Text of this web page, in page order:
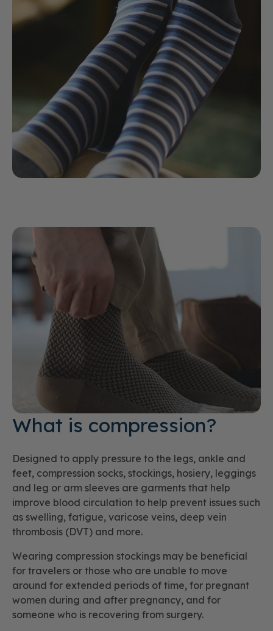
What is compression?
Designed to apply pressure to the legs, ankle and
feet, compression socks, stockings, hosiery, leggings
and leg or arm sleeves are garments that help
improve blood circulation to help prevent issues such
as swelling, fatigue, varicose veins, deep vein
thrombosis (DVT) and more.
Wearing compression stockings may be beneficial
for travelers or those who are unable to move
around for extended periods of time, for pregnant
women during and after pregnancy, and for
someone who is recovering from surgery.